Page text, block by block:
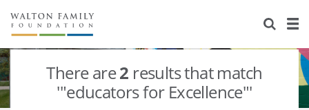
About Us
Staff
Newsroom
Stories
Our Work
There are2 results that match
'"educators for Excellence"'